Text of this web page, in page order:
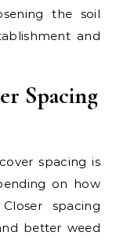
the soil
and
Spacing
spacing is
on how
spacing
better weed